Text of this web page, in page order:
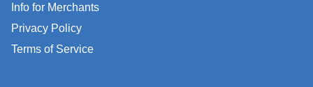
Info for Merchants
Privacy Policy
Terms of Service